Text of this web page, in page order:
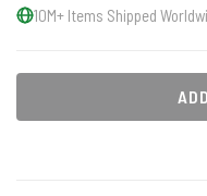
10M+ Items Shipped